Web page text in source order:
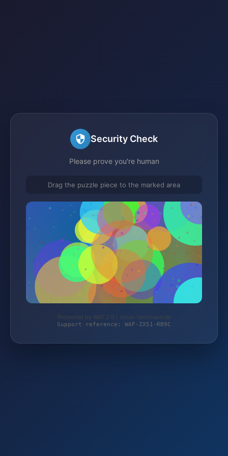
Security Check
Please prove you're human
Drag the puzzle piece to the marked area
Protected by WAF 2.0 | stock-fachmann.de
Support reference: WAF-ZX51-RB9C